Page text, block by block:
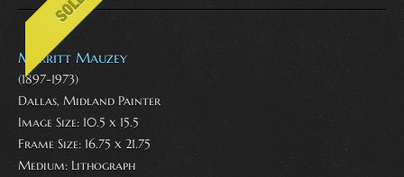
Merritt Mauzey
(1897-1973)
Dallas, Midland Painter
Image Size: 10.5 x 15.5
Frame Size: 16.75 x 21.75
Medium: Lithograph